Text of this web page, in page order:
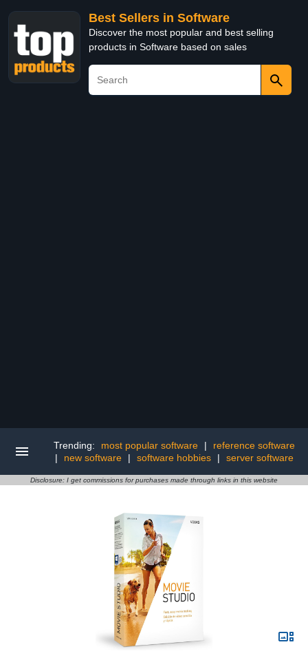
Best Sellers in Software
Discover the most popular and best selling
products in Software based on sales
Trending: most popular software |
reference software
|
new software | software hobbies | server software
Disclosure: I get commissions for purchases made through links in this website